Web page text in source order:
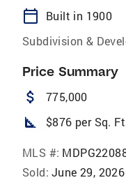
calendar_today
Built in 1900
Subdivision &
Price Summary
attach_money 775,000
square_foot $876 per Sq.
MLS #:
Sold: June 29, 2026